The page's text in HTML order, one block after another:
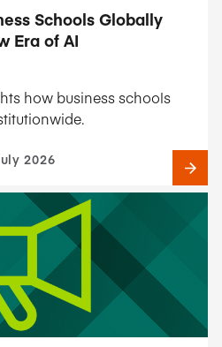
Schools Globally
Era of AI
how business schools
2026